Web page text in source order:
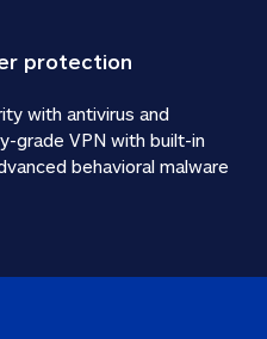
protection
with antivirus and
grade VPN with built-in
behavioral malware